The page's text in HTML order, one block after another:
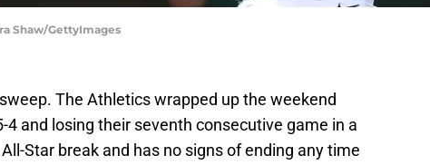
Shaw/GettyImages
The Athletics wrapped up the weekend
and losing their seventh consecutive game in a
Star break and has no signs of ending any time